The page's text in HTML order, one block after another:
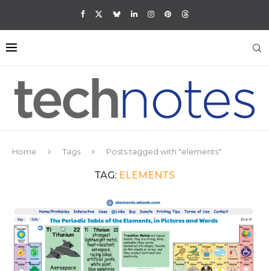
Home Tags Posts tagged with "elements"
TAG: ELEMENTS